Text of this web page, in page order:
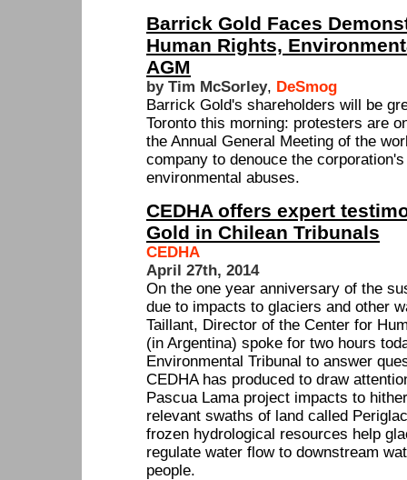
Barrick Gold Faces
Human Rights,
AGM
by Tim McSorley, DeSmog
Barrick Gold's shareholders will be
Toronto this morning: protesters are
the Annual General Meeting of the
company to denouce the
environmental abuses.
CEDHA offers expert
Gold in Chilean Tribunals
CEDHA
April 27th, 2014
On the one year anniversary of the
due to impacts to glaciers and other
Taillant, Director of the Center for
(in Argentina) spoke for two hours
Environmental Tribunal to answer
CEDHA has produced to draw
Pascua Lama project impacts to
relevant swaths of land called
frozen hydrological resources help
regulate water flow to downstream
people.